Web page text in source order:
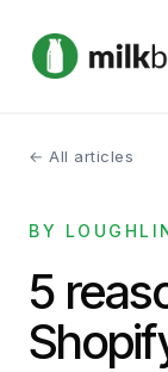
About
Services
Our Work
← All articles
BY
5